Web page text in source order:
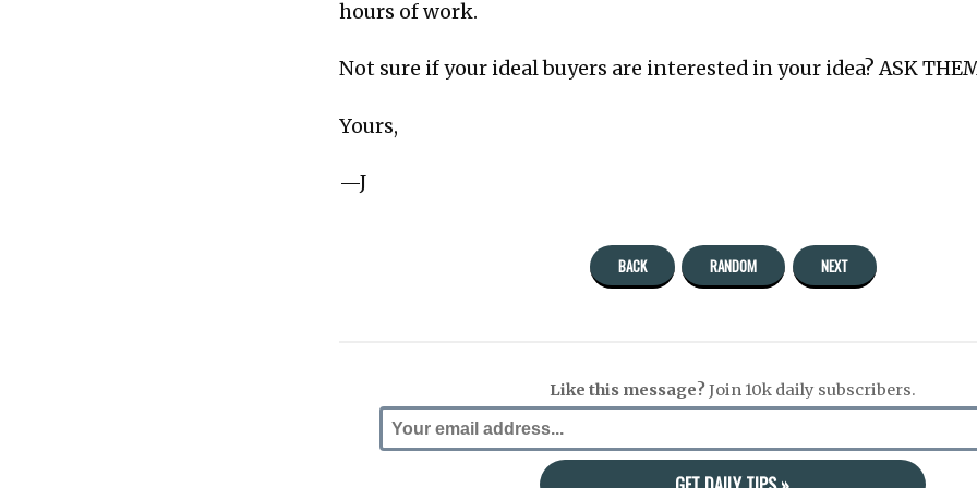
hours of work.
Not sure if your ideal buyers are interested in your idea? ASK
Yours,
—J
BACK RANDOM NEXT
Like this message?Join 10k daily subscribers.